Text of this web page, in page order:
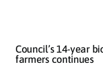
Council’s 14-year
farmers continues